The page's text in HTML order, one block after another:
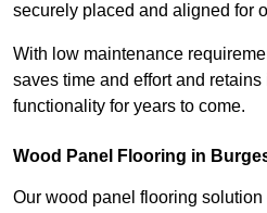
securely placed and aligned for
With low maintenance
saves time and effort and
functionality for years to come.
Wood Panel Flooring in
Our wood panel flooring